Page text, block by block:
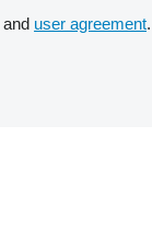
and user agreement.